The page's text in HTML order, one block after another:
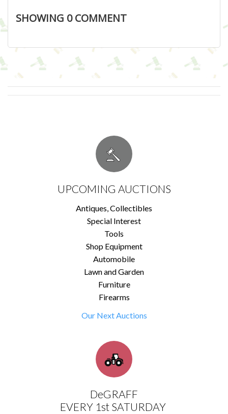
SHOWING 0COMMENT
UPCOMING AUCTIONS
Antiques, Collectibles
Special Interest
Tools
Shop Equipment
Automobile
Lawn and Garden
Furniture
Firearms
Our Next Auctions
DeGRAFF
EVERY 1st SATURDAY